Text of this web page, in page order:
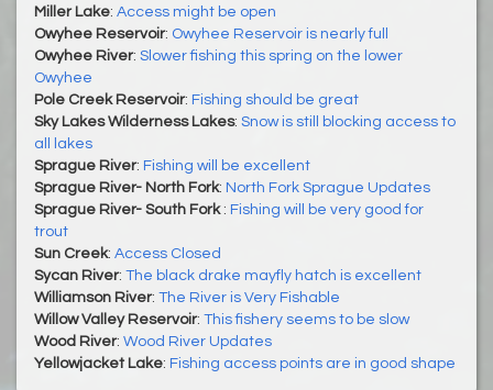
Miller Lake: Access might be open
Owyhee Reservoir: ​​​​​​​Owyhee Reservoir is nearly full
Owyhee River: Slower fishing this spring on the lower
Owyhee
Pole Creek Reservoir: Fishing should be great
Sky Lakes Wilderness Lakes: Snow is still blocking access to
all lakes
Sprague River: Fishing will be excellent
Sprague River- North Fork: North Fork Sprague Updates
Sprague River- South Fork : Fishing will be very good for
trout
Sun Creek: Access Closed
Sycan River: The black drake mayfly hatch is excellent
Williamson River: The River is Very Fishable
Willow Valley Reservoir: This fishery seems to be slow
Wood River: Wood River Updates
Yellowjacket Lake: Fishing access points are in good shape